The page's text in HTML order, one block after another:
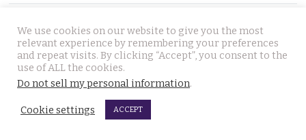
old cargo facility and focus on development
August 4, 2026
13 year old died on Saturday in Nakhon Si Thammarat
after being stung by jelly fish at an after match swim
We use cookies on our website to give you the most
relevant experience by remembering your preferences
and repeat visits. By clicking “Accept”, you consent to the
use of ALL the cookies.
Do not sell my personal information.
Cookie settings ACCEPT